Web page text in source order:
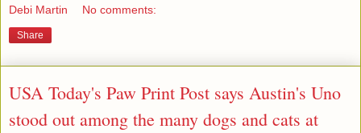
Debi Martin No comments:
Share
USA Today's Paw Print Post says Austin's Uno
stood out among the many dogs and cats at